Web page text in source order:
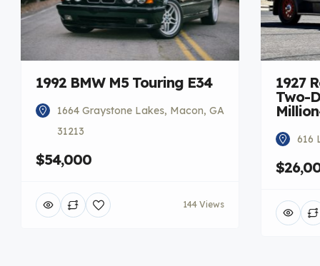
1992 BMW M5 Touring E34
1664 Graystone Lakes, Macon, GA
31213
$54,000
144 Views
1927
Two-
616